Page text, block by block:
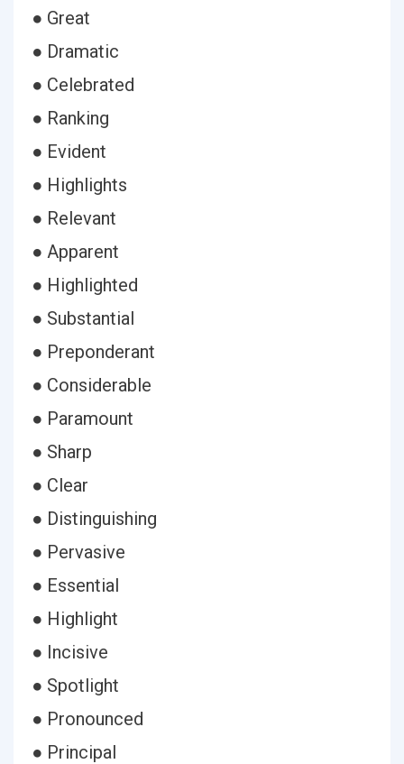
● Great
● Dramatic
● Celebrated
● Ranking
● Evident
● Highlights
● Relevant
● Apparent
● Highlighted
● Substantial
● Preponderant
● Considerable
● Paramount
● Sharp
● Clear
● Distinguishing
● Pervasive
● Essential
● Highlight
● Incisive
● Spotlight
● Pronounced
● Principal